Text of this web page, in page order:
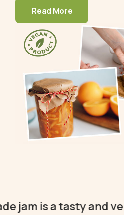
Read More
is a tasty and